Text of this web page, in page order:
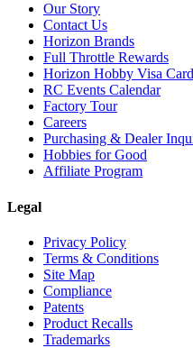
Our Story
Contact Us
Horizon Brands
Full Throttle Rewards
Horizon Hobby Visa Card
RC Events Calendar
Factory Tour
Careers
Purchasing & Dealer
Hobbies for Good
Affiliate Program
Legal
Privacy Policy
Terms & Conditions
Site Map
Compliance
Patents
Product Recalls
Trademarks